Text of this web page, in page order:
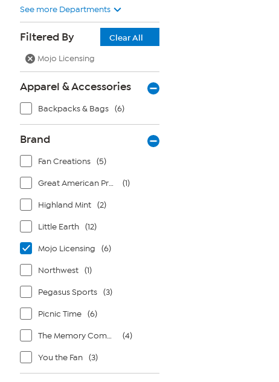
See more Departments
Filtered By
Clear All
Mojo Licensing
Apparel & Accessories
Backpacks & Bags (6)
Brand
Fan Creations (5)
Great American Products (1)
Highland Mint (2)
Little Earth (12)
Mojo Licensing (6)
Northwest (1)
Pegasus Sports (3)
Picnic Time (6)
The Memory Company (4)
You the Fan (3)